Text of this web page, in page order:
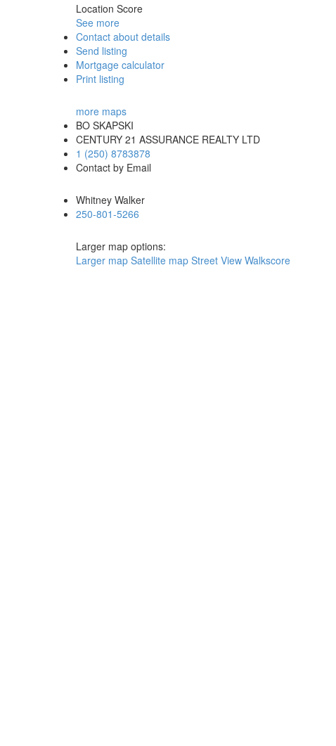
Location Score
See more
Contact about details
Send listing
Mortgage calculator
Print listing
more maps
BO SKAPSKI
CENTURY 21 ASSURANCE REALTY LTD
1 (250) 8783878
Contact by Email
Whitney Walker
250-801-5266
Larger map options:
Larger map Satellite map Street View Walkscore